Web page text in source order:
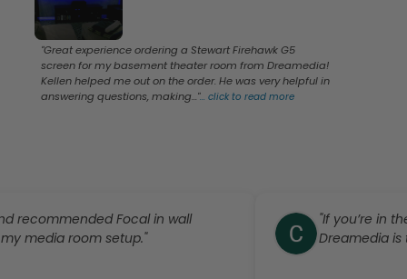
"Great experience ordering a Stewart Firehawk G5
screen for my basement theater room from Dreamedia!
Kellen helped me out on the order. He was very helpful in
answering questions, making..."...click to read more
Focal in wall
room setup."
"If you’re in the
Dreamedia is the